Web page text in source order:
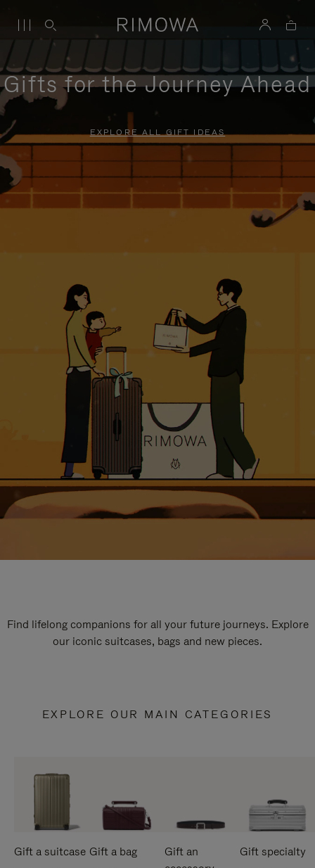
Gifts for the Journey Ahead
EXPLORE ALL GIFT IDEAS
Find lifelong companions for all your future journeys. Explore
our iconic suitcases, bags and new pieces.
EXPLORE OUR MAIN CATEGORIES
Gift a suitcase Gift a bag
Gift an
Gift specialty